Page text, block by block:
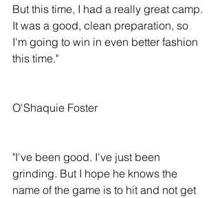
But this time, I had a really great camp.
It was a good, clean preparation, so
I'm going to win in even better fashion
this time."
O'Shaquie Foster
"I've been good. I've just been
grinding. But I hope he knows the
name of the game is to hit and not get